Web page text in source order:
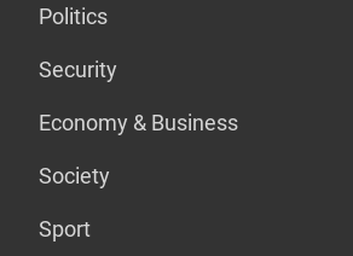
Politics
Security
Economy & Business
Society
Sport